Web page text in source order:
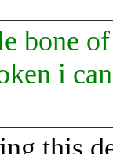
bone
i